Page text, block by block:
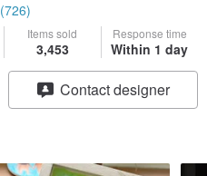
(726)
Items sold
3,453
Response time
Within 1 day
Contact designer